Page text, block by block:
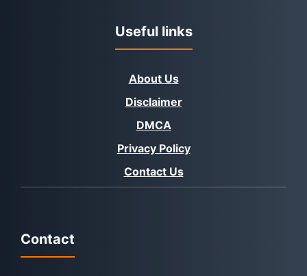
Useful links
About Us
Disclaimer
DMCA
Privacy Policy
Contact Us
Contact